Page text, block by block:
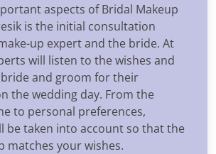
aspects of Bridal Makeup
is the initial consultation
up expert and the bride. At
will listen to the wishes and
and groom for their
the wedding day. From the
to personal preferences,
be taken into account so that the
matches your wishes.